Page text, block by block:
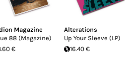
Magazine
88 (Magazine)
€
Alterations
Up Your Sleeve (LP)
16.40 €